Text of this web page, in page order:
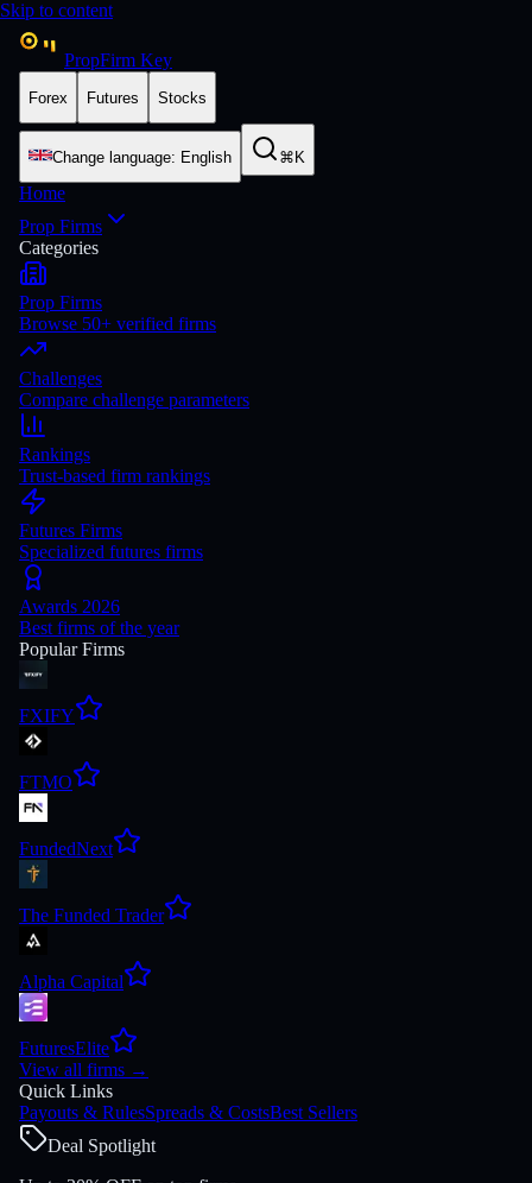
Skip to content
PropFirm Key
Forex Futures Stocks
Change language: English ⌘K
Home
Prop Firms
Categories
Prop Firms
Browse 50+ verified firms
Challenges
Compare challenge parameters
Rankings
Trust-based firm rankings
Futures Firms
Specialized futures firms
Awards 2026
Best firms of the year
Popular Firms
FXIFY
FTMO
FundedNext
The Funded Trader
Alpha Capital
FuturesElite
View all firms →
Quick Links
Payouts & RulesSpreads & CostsBest Sellers
Deal Spotlight